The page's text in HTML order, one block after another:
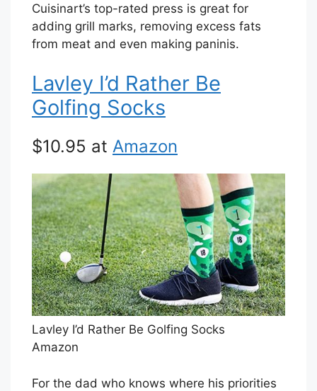
Cuisinart’s top-rated press is great for
adding grill marks, removing excess fats
from meat and even making paninis.
Lavley I’d Rather Be
Golfing Socks
$10.95 at Amazon
Lavley I’d Rather Be Golfing Socks
Amazon
For the dad who knows where his priorities